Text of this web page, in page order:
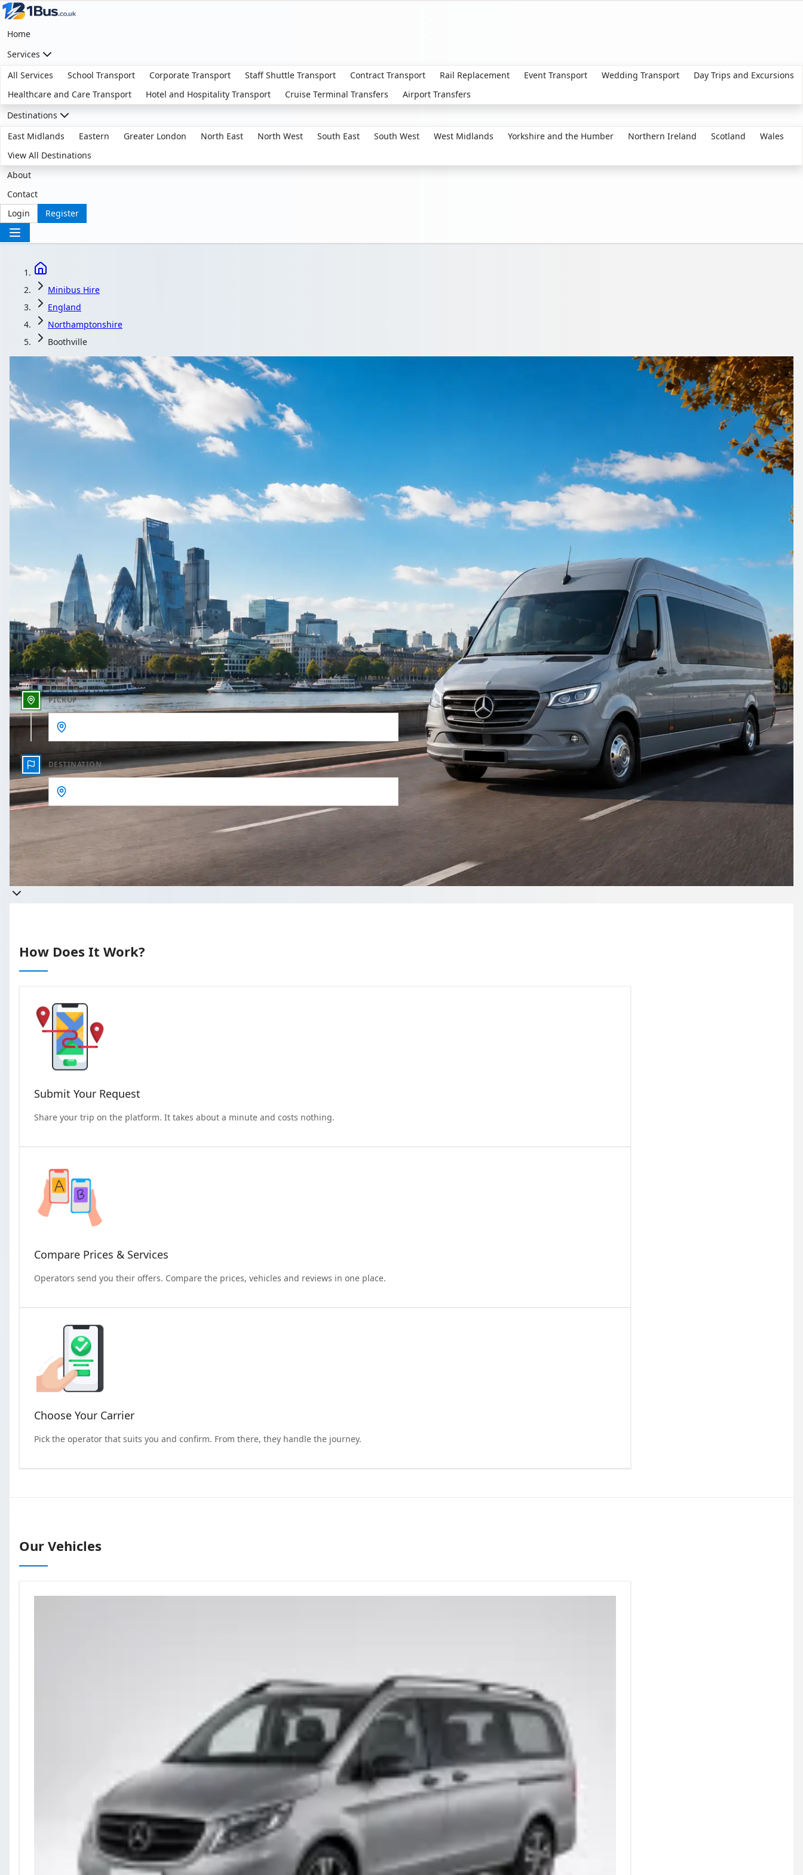
Home
Services
All Services
School Transport Corporate Transport Staff Shuttle Transport Contract Transport Rail Replacement Event Transport Wedding Transport
Day Trips and Excursions
Healthcare and Care Transport
Hotel and Hospitality Transport Cruise Terminal Transfers
Airport Transfers
Destinations
East Midlands
Eastern Greater London North East North West South East South West West Midlands Yorkshire and the Humber Northern Ireland Scotland
Wales
View All Destinations
About
Contact
Login
Register
Minibus Hire
England
Northamptonshire
Boothville
Minibus Hire in Boothville, Northamptonshire,
England
One request, several quotes: that is how Boothville, Northamptonshire, England organisers book coach and minibus hire on 1Bus.co.uk.
Get a Quote…
All quotes include a driver
One Way
Outbound date
Outbound time
PICKUP
DESTINATION
Get a quote
How Does It Work?
Submit Your Request
Share your trip on the platform. It takes about a minute and costs nothing.
Compare Prices & Services
Operators send you their offers. Compare the prices, vehicles and reviews in one place.
Choose Your Carrier
Pick the operator that suits you and confirm. From there, they handle the journey.
Our Vehicles